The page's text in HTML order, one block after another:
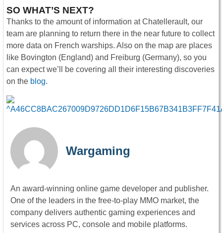
SO WHAT’S NEXT?
Thanks to the amount of information at Chatellerault, our
team are planning to return there in the near future to collect
more data on French warships. Also on the map are places
like Bovington (England) and Freiburg (Germany), so you
can expect we’ll be covering all their interesting discoveries
on the blog.
Wargaming
An award-winning online game developer and publisher.
One of the leaders in the free-to-play MMO market, the
company delivers authentic gaming experiences and
services across PC, console and mobile platforms.